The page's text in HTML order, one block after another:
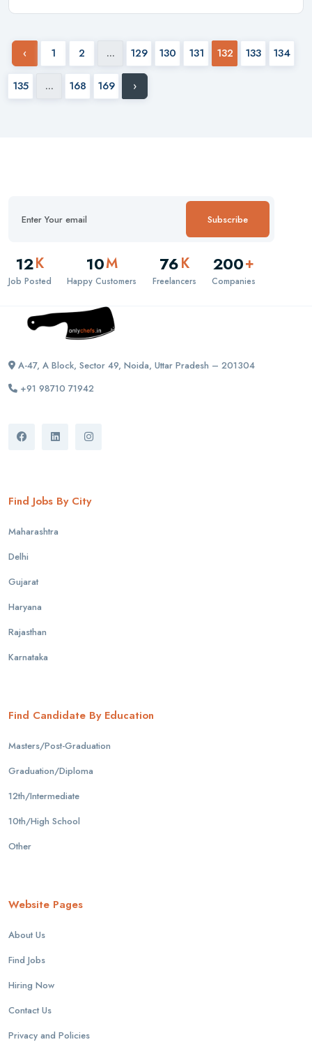
‹ 1 2 ... 129 130 131 132 133 134
135 ... 168 169 ›
Subscribe
12K
Job Posted
10M
Happy Customers
76K
Freelancers
200+
Companies
A-47, A Block, Sector 49, Noida, Uttar Pradesh – 201304
+91 98710 71942
Find Jobs By City
Maharashtra
Delhi
Gujarat
Haryana
Rajasthan
Karnataka
Find Candidate By Education
Masters/Post-Graduation
Graduation/Diploma
12th/Intermediate
10th/High School
Other
Website Pages
About Us
Find Jobs
Hiring Now
Contact Us
Privacy and Policies